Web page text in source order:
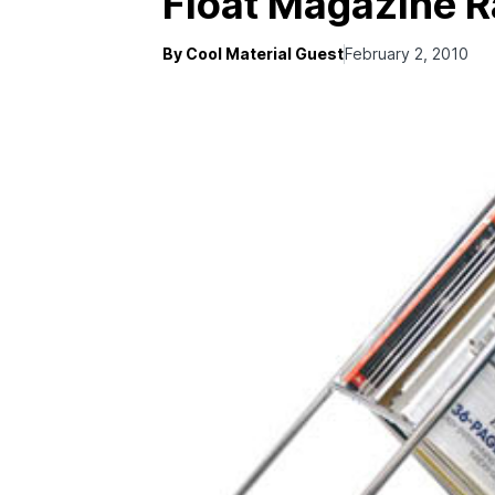
By Cool Material GuestFebruary 2, 2010